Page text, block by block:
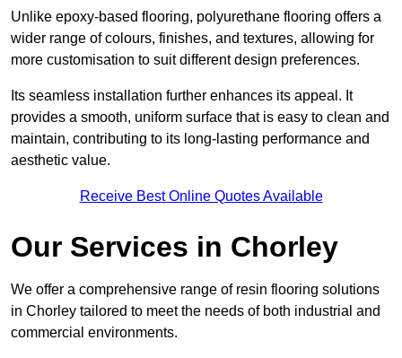
Unlike epoxy-based flooring, polyurethane flooring offers a
wider range of colours, finishes, and textures, allowing for
more customisation to suit different design preferences.
Its seamless installation further enhances its appeal. It
provides a smooth, uniform surface that is easy to clean and
maintain, contributing to its long-lasting performance and
aesthetic value.
Receive Best Online Quotes Available
Our Services in Chorley
We offer a comprehensive range of resin flooring solutions
in Chorley tailored to meet the needs of both industrial and
commercial environments.